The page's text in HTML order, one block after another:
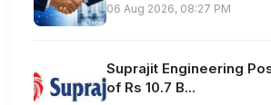
06 Aug 2026, 08:27 PM
Suprajit Engineering
of Rs 10.7 B...